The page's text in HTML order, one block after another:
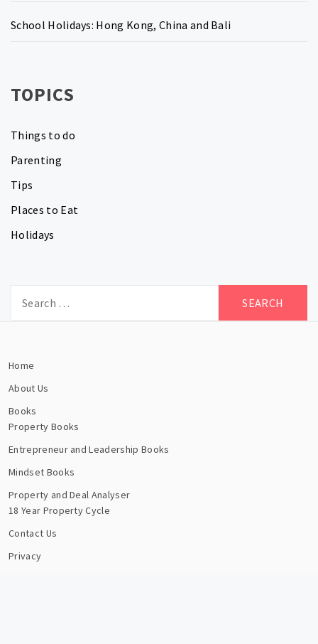
School Holidays: Hong Kong, China and Bali
TOPICS
Things to do
Parenting
Tips
Places to Eat
Holidays
for:
Home
About Us
Books
Property Books
Entrepreneur and Leadership Books
Mindset Books
Property and Deal Analyser
18 Year Property Cycle
Contact Us
Privacy